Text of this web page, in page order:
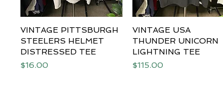
Quick View
VINTAGE PITTSBURGH
STEELERS HELMET
DISTRESSED TEE
Price
$16.00
Quick View
VINTAGE USA
THUNDER UNICORN
LIGHTNING TEE
Price
$115.00